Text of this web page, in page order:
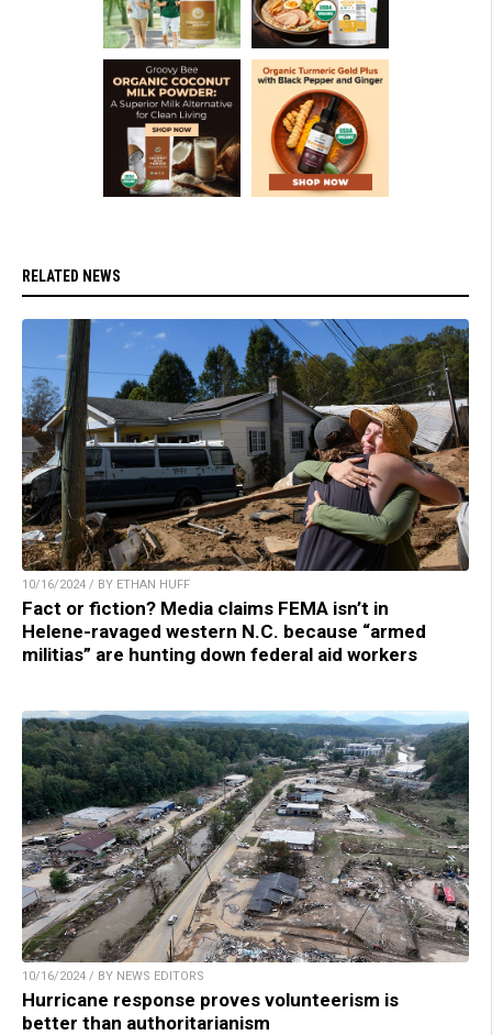
RELATED NEWS
10/16/2024 / BY ETHAN HUFF
Fact or fiction? Media claims FEMA isn’t in
Helene-ravaged western N.C. because “armed
militias” are hunting down federal aid workers
10/16/2024 / BY NEWS EDITORS
Hurricane response proves volunteerism is
better than authoritarianism